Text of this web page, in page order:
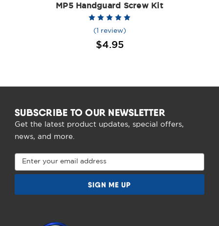
MP5 Handguard Screw Kit
(1 review)
$4.95
SUBSCRIBE TO OUR NEWSLETTER
Get the latest product updates, special offers,
news, and more.
Email
Address